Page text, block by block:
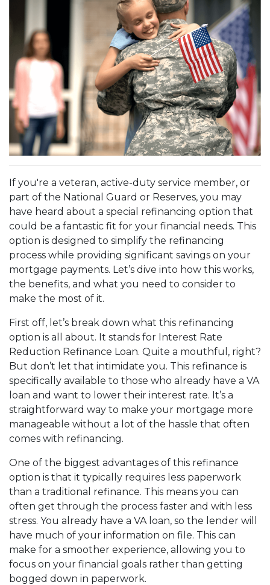
If you're a veteran, active-duty service member, or
part of the National Guard or Reserves, you may
have heard about a special refinancing option that
could be a fantastic fit for your financial needs. This
option is designed to simplify the refinancing
process while providing significant savings on your
mortgage payments. Let’s dive into how this works,
the benefits, and what you need to consider to
make the most of it.
First off, let’s break down what this refinancing
option is all about. It stands for Interest Rate
Reduction Refinance Loan. Quite a mouthful, right?
But don’t let that intimidate you. This refinance is
specifically available to those who already have a VA
loan and want to lower their interest rate. It’s a
straightforward way to make your mortgage more
manageable without a lot of the hassle that often
comes with refinancing.
One of the biggest advantages of this refinance
option is that it typically requires less paperwork
than a traditional refinance. This means you can
often get through the process faster and with less
stress. You already have a VA loan, so the lender will
have much of your information on file. This can
make for a smoother experience, allowing you to
focus on your financial goals rather than getting
bogged down in paperwork.